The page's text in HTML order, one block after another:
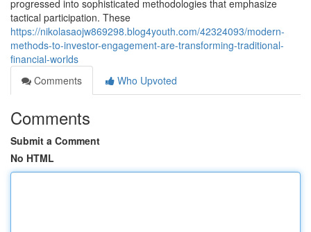
progressed into sophisticated methodologies that emphasize
tactical participation. These
https://nikolasaojw869298.blog4youth.com/42324093/modern-
methods-to-investor-engagement-are-transforming-traditional-
financial-worlds
Comments
Who Upvoted
Comments
Submit a Comment
No HTML